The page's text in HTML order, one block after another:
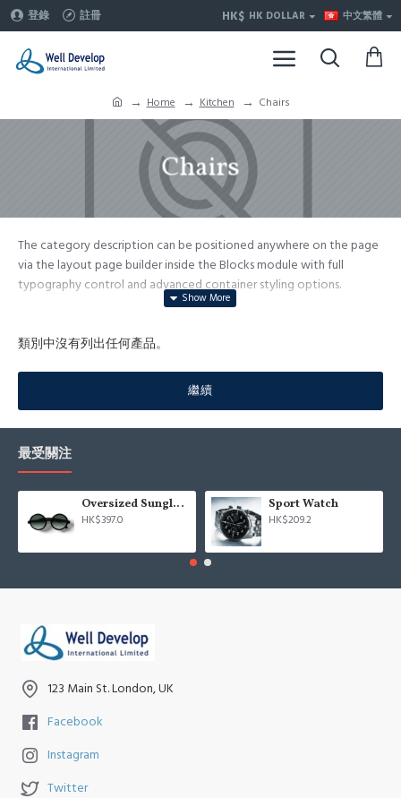
登錄 註冊 HK$ HK DOLLAR 中文繁體
Home Kitchen Chairs
Chairs
The category description can be positioned anywhere on the page
via the layout page builder inside the Blocks module with full
typography control and advanced container styling options.
comes with custom image dimensions, including fit or fill (crop)
sliders, etc.
Advanced Product Filtermodule included. This is the most
comprehensive set of filtering tools rivaling the top paid
extensions. It supports Opencart filters, price, availability, category,
brands, options, attributes, tags, all included in the same Journal 3
package.
Ajax Infinite Scroll
with Load More / Load Previous and browser
Load products in category pages as you
scroll down or by clicking the Load More button, or disable this
類別中沒有列出任何產品。
繼續
最受關注
Oversized Sunglasses For Long Summer Days
HK$397.0
Sport Watch
HK$209.2
123 Main St. London, UK
Facebook
Instagram
Twitter